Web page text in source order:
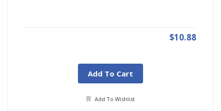
$10.88
Add To Cart
Add To Wishlist